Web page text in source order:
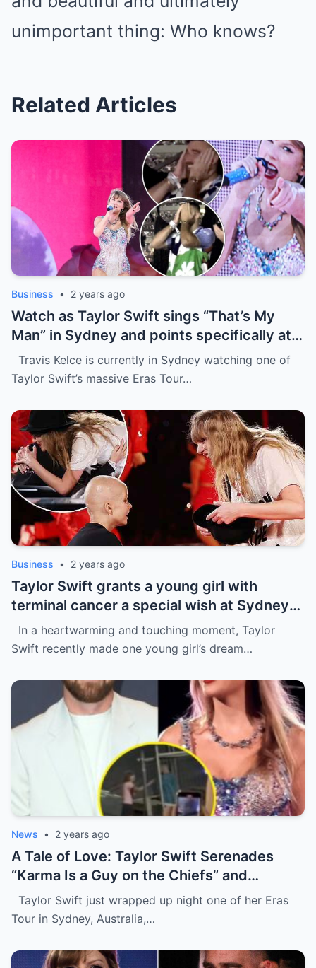
unimportant thing: Who knows?
Related Articles
Business • 2 years ago
Watch as Taylor Swift sings “That’s My
Man” in Sydney and points specifically at
Travis Kelce, getting a cute response in
the process
Travis Kelce is currently in Sydney watching one of
Taylor Swift’s massive Eras Tour…
Business • 2 years ago
Taylor Swift grants a young girl with
terminal cancer a special wish at Sydney
concert: ‘The sweetest thing!’ This is the
most precious thing in the world..
In a heartwarming and touching moment, Taylor
Swift recently made one young girl’s dream…
News • 2 years ago
A Tale of Love: Taylor Swift Serenades
“Karma Is a Guy on the Chiefs” and
Embraces Travis Kelce.
Taylor Swift just wrapped up night one of her Eras
Tour in Sydney, Australia,…